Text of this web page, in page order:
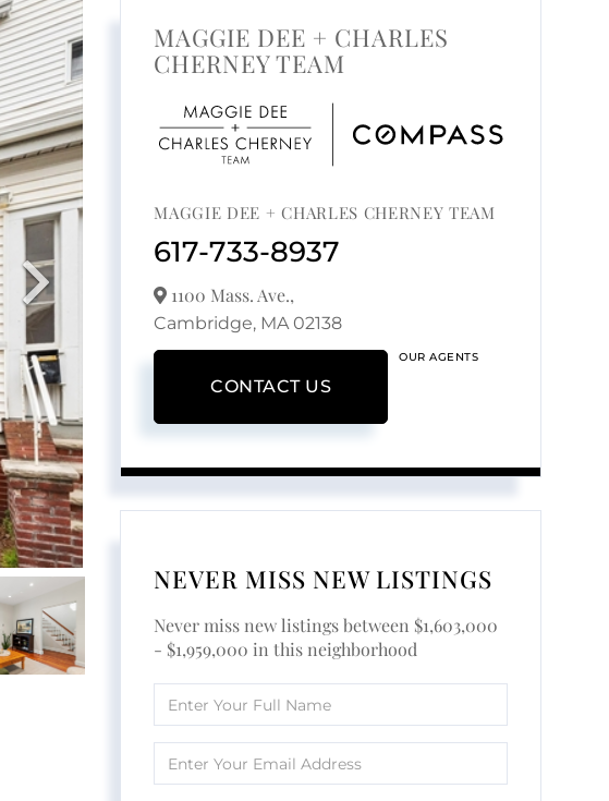
MAGGIE DEE + CHARLES
CHERNEY TEAM
MAGGIE DEE + CHARLES CHERNEY TEAM
617-733-8937
1100 Mass. Ave.,
Cambridge, MA 02138
CONTACT US
OUR AGENTS
NEVER MISS NEW LISTINGS
Never miss new listings between $1,603,000
- $1,959,000 in this neighborhood
Full
Your